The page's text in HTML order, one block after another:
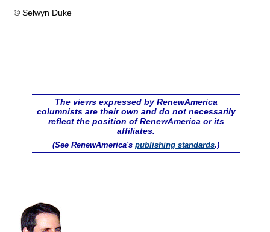
© Selwyn Duke
The views expressed by RenewAmerica
columnists are their own and do not necessarily
reflect the position of RenewAmerica or its
affiliates.
(See RenewAmerica's publishing standards.)